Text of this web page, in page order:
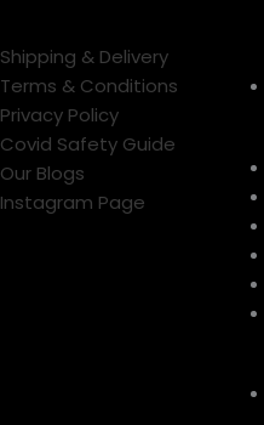
Shipping & Delivery
Terms & Conditions
Privacy Policy
Covid Safety Guide
Our Blogs
Instagram Page